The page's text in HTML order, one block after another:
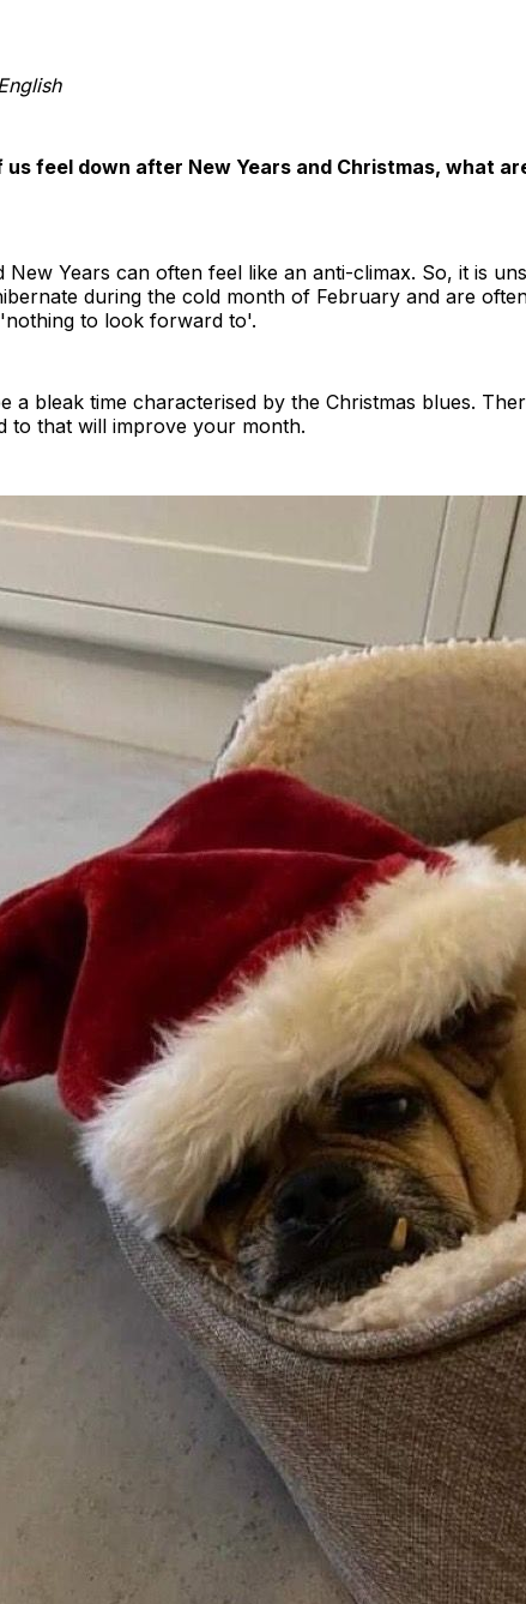
us feel down after New Years and Christmas, what
New Years can often feel like an anti-climax. So, it is
during the cold month of February and are
to look forward to'.
a bleak time characterised by the Christmas blues.
to that will improve your month.